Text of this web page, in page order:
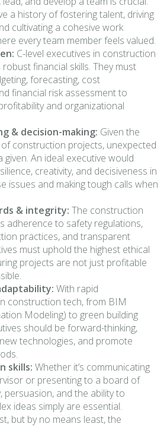
a history of fostering talent, driving
cultivating a cohesive work
every team member feels valued.
C-level executives in construction
financial skills. They must
forecasting, cost
financial risk assessment to
and organizational
& decision-making: Given the
construction projects, unexpected
given. An ideal executive would
creativity, and decisiveness in
issues and making tough calls when
& integrity: The construction
adherence to safety regulations,
practices, and transparent
must uphold the highest ethical
projects are not just profitable
With rapid
construction tech, from BIM
Modeling) to green building
should be forward-thinking,
technologies, and promote
skills: Whether it’s communicating
or presenting to a board of
persuasion, and the ability to
ideas simply are essential.
but by no means least, the